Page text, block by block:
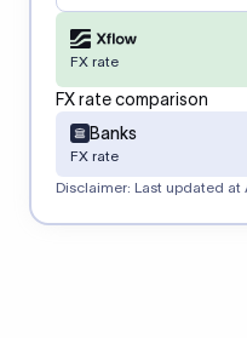
FX rate
FX rate comparison
Banks
FX rate
Disclaimer: Last updated at